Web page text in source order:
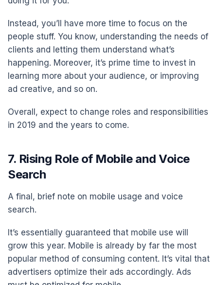
Instead, you’ll have more time to focus on the
people stuff. You know, understanding the needs of
clients and letting them understand what’s
happening. Moreover, it’s prime time to invest in
learning more about your audience, or improving
ad creative, and so on.
Overall, expect to change roles and responsibilities
in 2019 and the years to come.
7. Rising Role of Mobile and Voice
Search
A final, brief note on mobile usage and voice
search.
It’s essentially guaranteed that mobile use will
grow this year. Mobile is already by far the most
popular method of consuming content. It’s vital that
advertisers optimize their ads accordingly. Ads